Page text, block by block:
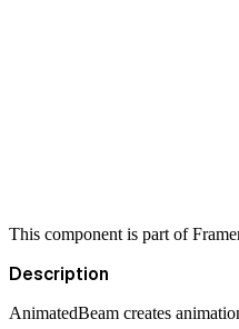
This component is part of
Description
AnimatedBeam creates